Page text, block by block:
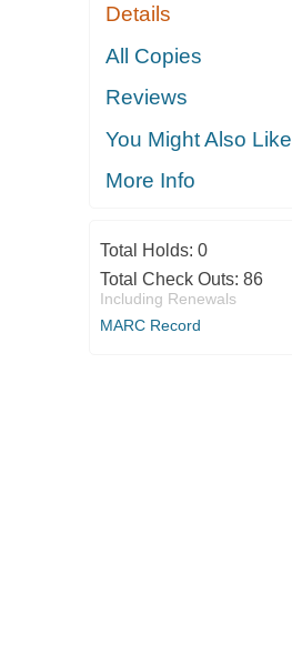
Details
All Copies
Reviews
You Might Also Like
More Info
Total Holds: 0
Total Check Outs: 86
Including Renewals
MARC Record